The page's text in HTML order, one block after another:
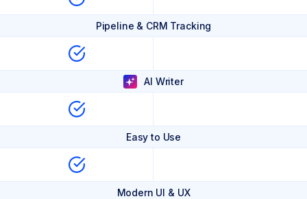
Pipeline & CRM Tracking
AI Writer
Easy to Use
Modern UI & UX